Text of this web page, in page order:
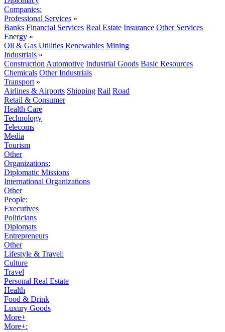
Companies:
Professional Services »
Banks Financial Services Real Estate Insurance Other Services
Energy »
Oil & Gas Utilities Renewables Mining
Industrials »
Construction Automotive Industrial Goods Basic Resources
Chemicals Other Industrials
Transport »
Airlines & Airports Shipping Rail Road
Retail & Consumer
Health Care
Technology
Telecoms
Media
Tourism
Other
Organizations:
Diplomatic Missions
International Organizations
Other
People:
Executives
Politicians
Diplomats
Entrepreneurs
Other
Lifestyle & Travel:
Culture
Travel
Personal Real Estate
Health
Food & Drink
Luxury Goods
More+
More+: